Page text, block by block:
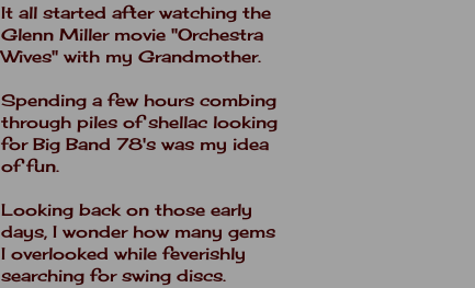
It all started after watching the
Glenn Miller movie "Orchestra
Wives" with my Grandmother.
Spending a few hours combing
through piles of shellac looking
for Big Band 78's was my idea
of fun.
Looking back on those early
days, I wonder how many gems
I overlooked while feverishly
searching for swing discs.